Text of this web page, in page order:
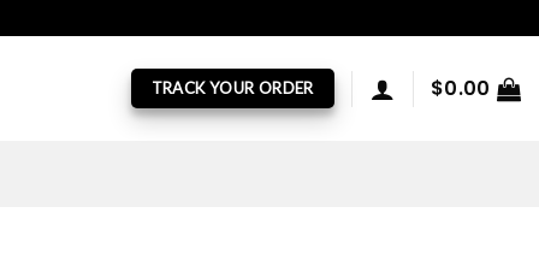
TRACK YOUR ORDER $0.00